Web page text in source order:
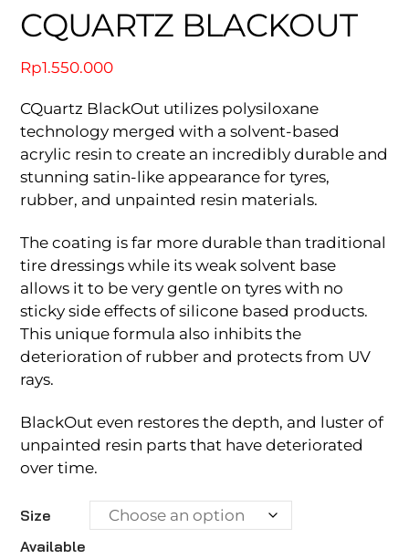
CQUARTZ BLACKOUT
Rp1.550.000
CQuartz BlackOut utilizes polysiloxane
technology merged with a solvent-based
acrylic resin to create an incredibly durable and
stunning satin-like appearance for tyres,
rubber, and unpainted resin materials.
The coating is far more durable than traditional
tire dressings while its weak solvent base
allows it to be very gentle on tyres with no
sticky side effects of silicone based products.
This unique formula also inhibits the
deterioration of rubber and protects from UV
rays.
BlackOut even restores the depth, and luster of
unpainted resin parts that have deteriorated
over time.
Size
Available